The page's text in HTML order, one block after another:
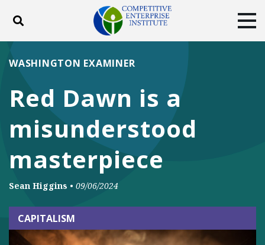
Toggle search
ABOUT POLICY
DONATE
Facebook
TwitterYouTubeInstagram
Red Dawn is a
misunderstood
masterpiece
WASHINGTON EXAMINER
Sean Higgins • 09/06/2024
CAPITALISM